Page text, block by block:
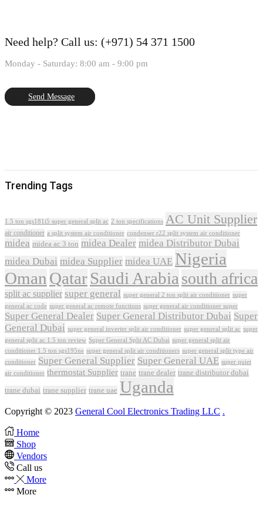
Need help? Call us: (+971) 54 371 1500
Monday - Saturday: 8:00 am - 9:00 pm
Send Message
Trending Tags
1.5 ton sgs181i5 super general split ac 2 ton specifications AC Unit Supplier
air conditioner a split system air conditioner condenser r22 split system air conditioner
midea midea ac 3 ton midea Dealer midea Distributor Dubai
midea Dubai midea Supplier midea UAE Nigeria
Oman QatarSaudi Arabia south africa
split ac supplier super general super general 2 ton split air conditioner super
general ac code super general ac remote functions super general air conditioner super
Super General Dealer Super General Distributor Dubai Super
General Dubai super general inverter split air conditioner super general split ac super
general split ac 1.5 ton review Super General Split AC Dubai super general split air
conditioner 1.5 ton sgs195ne super general split air conditioners super general split type air
conditioner Super General Supplier Super General UAE super quiet
air conditioner thermostat Supplier trane trane dealer trane distributor dubai
trane dubai trane supplier trane uae Uganda
Copyright © 2023 General Cool Electronics Trading LLC .
Home
Shop
Vendors
Call us
More
More